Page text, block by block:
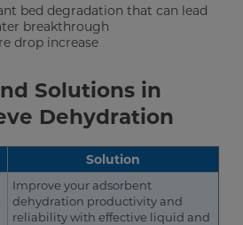
bed degradation that can lead
breakthrough
drop increase
Solutions in
Dehydration
Solution
Improve your adsorbent
dehydration productivity and
reliability with effective liquid and